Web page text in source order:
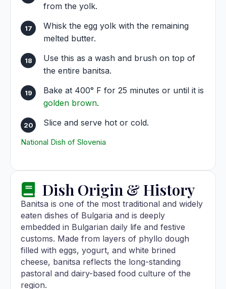
from the yolk.
Whisk the egg yolk with the remaining
melted butter.
Use this as a wash and brush on top of
the entire banitsa.
Bake at 400° F for 25 minutes or until it is
golden brown.
Slice and serve hot or cold.
National Dish of Slovenia
Dish Origin & History
Banitsa is one of the most traditional and widely
eaten dishes of Bulgaria and is deeply
embedded in Bulgarian daily life and festive
customs. Made from layers of phyllo dough
filled with eggs, yogurt, and white brined
cheese, banitsa reflects the long-standing
pastoral and dairy-based food culture of the
region.